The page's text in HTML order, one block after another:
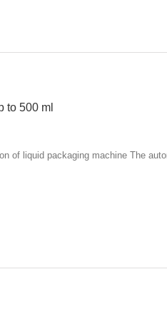
to 500 ml
of liquid packaging machine The